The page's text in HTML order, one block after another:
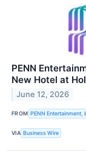
PENN
New Hotel at
June 12, 2026
FROM PENN Entertainment,
VIA Business Wire